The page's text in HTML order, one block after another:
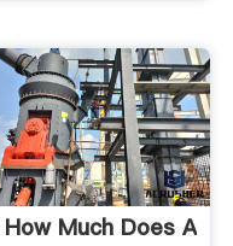
Much Does A